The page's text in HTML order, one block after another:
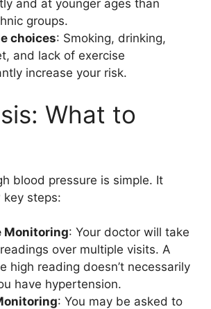
and at younger ages than
groups.
choices: Smoking, drinking,
and lack of exercise
increase your risk.
What to
blood pressure is simple. It
key steps:
Monitoring: Your doctor will take
over multiple visits. A
high reading doesn’t necessarily
have hypertension.
: You may be asked to